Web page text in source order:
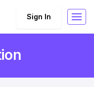
Sign In